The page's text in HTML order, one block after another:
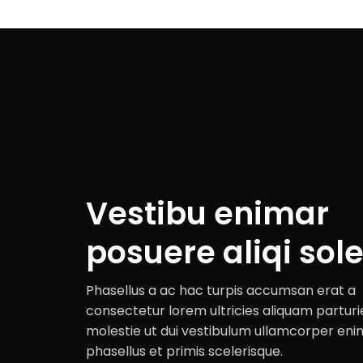
Vestibu enimar
posuere aliqi
Phasellus a ac hac turpis accumsan erat a
consectetur lorem ultricies aliquam
molestie ut dui vestibulum ullamcorper
phasellus et primis scelerisque.